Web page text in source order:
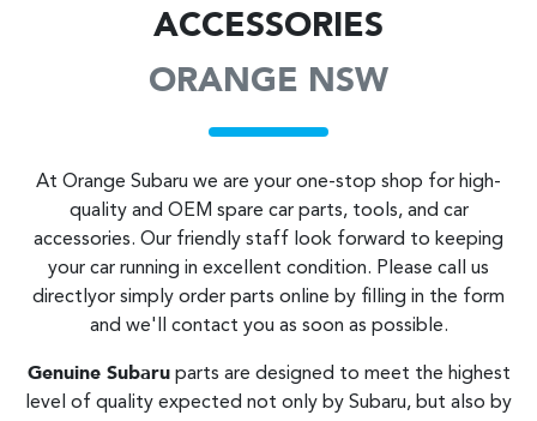
ACCESSORIES
ORANGE NSW
At Orange Subaru we are your one-stop shop for high-
quality and OEM spare car parts, tools, and car
accessories. Our friendly staff look forward to keeping
your car running in excellent condition. Please call us
directlyor simply order parts online by filling in the form
and we'll contact you as soon as possible.
Genuine Subaruparts are designed to meet the highest
level of quality expected not only by Subaru, but also by